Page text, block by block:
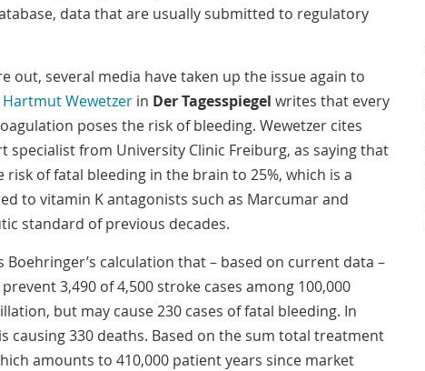
data that are usually submitted to regulatory
out, several media have taken up the issue again to
Hartmut Wewetzer in Der Tagesspiegel writes that every
poses the risk of bleeding. Wewetzer cites
specialist from University Clinic Freiburg, as saying that
risk of fatal bleeding in the brain to 25%, which is a
to vitamin K antagonists such as Marcumar and
standard of previous decades.
Boehringer’s calculation that – based on current data –
3,490 of 4,500 stroke cases among 100,000
but may cause 230 cases of fatal bleeding. In
causing 330 deaths. Based on the sum total treatment
amounts to 410,000 patient years since market